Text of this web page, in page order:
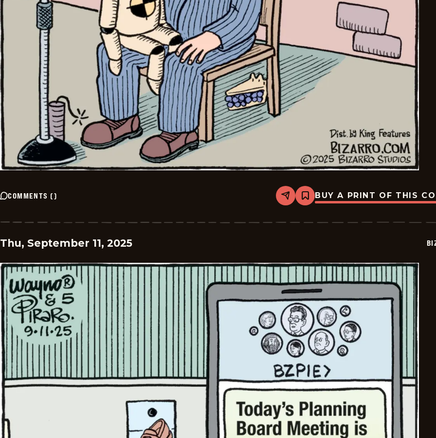
COMMENTS () Share
Bookmark
Bizarro
2025-
BUY A PRINT OF THIS
Thu, September 11, 2025